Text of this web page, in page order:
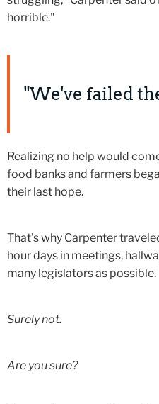
horrible."
"We've failed
Realizing no help would
food banks and farmers
their last hope.
That's why Carpenter
hour days in meetings,
many legislators as possible.
Surely not.
Are you sure?